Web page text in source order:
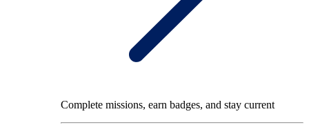
Complete missions, earn badges, and stay current